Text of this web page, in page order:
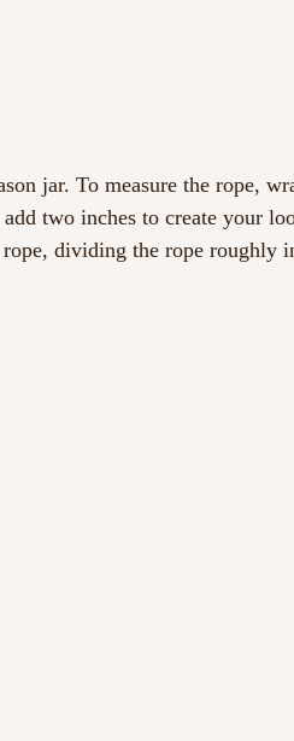
jar. To measure the rope,
two inches to create your
dividing the rope roughly